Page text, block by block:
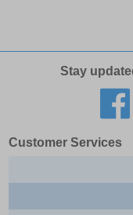
Stay
Customer Services